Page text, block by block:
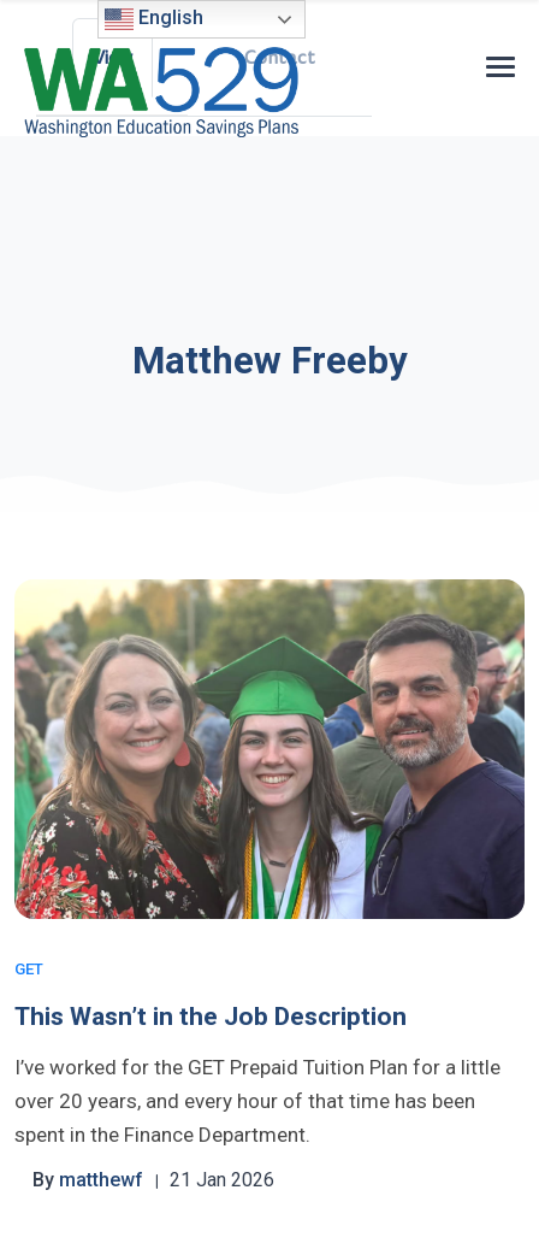
English
Primary tabs
View Contact
Matthew Freeby
GET
This Wasn’t in the Job Description
I’ve worked for the GET Prepaid Tuition Plan for a little
over 20 years, and every hour of that time has been
spent in the Finance Department.
By matthewf 21 Jan 2026